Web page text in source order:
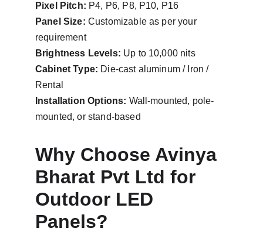
Pixel Pitch: P4, P6, P8, P10, P16
Panel Size: Customizable as per your
requirement
Brightness Levels: Up to 10,000 nits
Cabinet Type: Die-cast aluminum / Iron /
Rental
Installation Options: Wall-mounted, pole-
mounted, or stand-based
Why Choose Avinya
Bharat Pvt Ltd for
Outdoor LED
Panels?